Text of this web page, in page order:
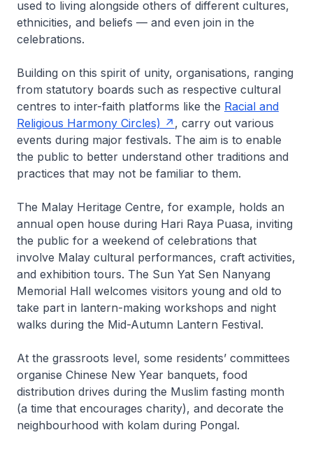
used to living alongside others of different cultures,
ethnicities, and beliefs — and even join in the
celebrations.
Building on this spirit of unity, organisations, ranging
from statutory boards such as respective cultural
centres to inter-faith platforms like the Racial and
Religious Harmony Circles)
, carry out various
events during major festivals. The aim is to enable
the public to better understand other traditions and
practices that may not be familiar to them.
The Malay Heritage Centre, for example, holds an
annual open house during Hari Raya Puasa, inviting
the public for a weekend of celebrations that
involve Malay cultural performances, craft activities,
and exhibition tours. The Sun Yat Sen Nanyang
Memorial Hall welcomes visitors young and old to
take part in lantern-making workshops and night
walks during the Mid-Autumn Lantern Festival.
At the grassroots level, some residents’ committees
organise Chinese New Year banquets, food
distribution drives during the Muslim fasting month
(a time that encourages charity), and decorate the
neighbourhood with kolam during Pongal.